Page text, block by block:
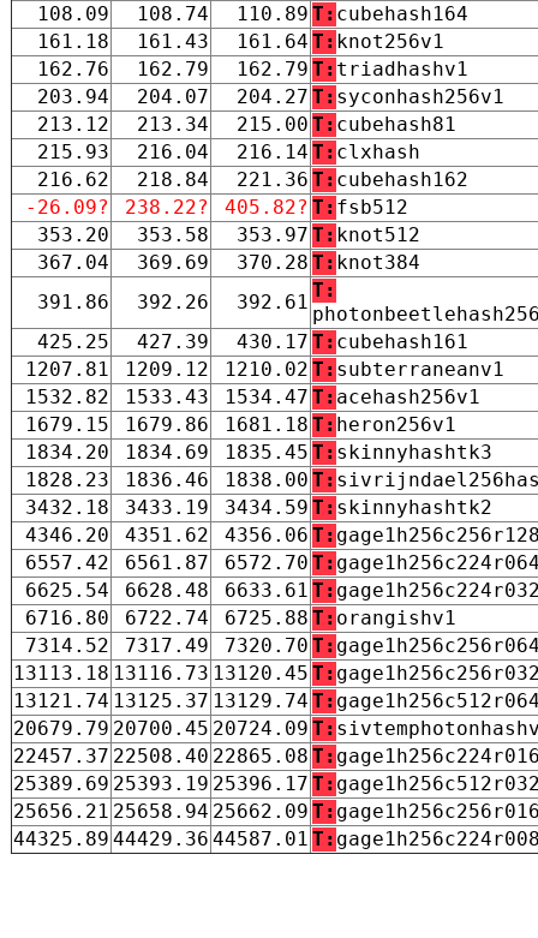
108.09
108.74 110.89 T: cubehash164
161.18
161.43 161.64 T: knot256v1
162.76
162.79 162.79 T: triadhashv1
203.94
204.07 204.27 T: syconhash256v1
213.12
213.34 215.00 T: cubehash81
215.93
216.04 216.14 T: clxhash
216.62
218.84 221.36 T: cubehash162
-26.09?
238.22? 405.82? T: fsb512
353.20
353.58 353.97 T: knot512
367.04
369.69 370.28 T: knot384
391.86
392.26 392.61
T:
425.25
427.39 430.17 T: cubehash161
1207.81
1209.12 1210.02 T: subterraneanv1
1532.82
1533.43 1534.47 T: acehash256v1
1679.15
1679.86 1681.18 T: heron256v1
1834.20
1834.69 1835.45 T: skinnyhashtk3
1828.23
1836.46 1838.00 T:
3432.18
3433.19 3434.59 T: skinnyhashtk2
4346.20
4351.62 4356.06 T:
6557.42
6561.87 6572.70 T:
6625.54
6628.48 6633.61 T:
6716.80
6722.74 6725.88 T: orangishv1
7314.52
7317.49 7320.70 T:
13113.18 13116.73 13120.45 T:
13121.74 13125.37 13129.74 T:
20679.79 20700.45 20724.09 T:
22457.37 22508.40 22865.08 T:
25389.69 25393.19 25396.17 T:
25656.21 25658.94 25662.09 T:
44325.89 44429.36 44587.01 T: